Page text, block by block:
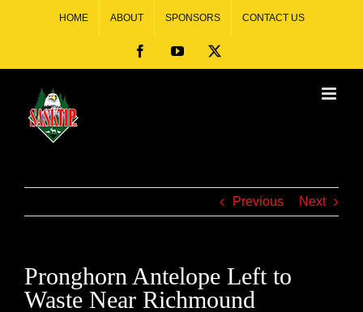
HOME ABOUT SPONSORS CONTACT US
Previous Next
Pronghorn Antelope Left to
Waste Near Richmound